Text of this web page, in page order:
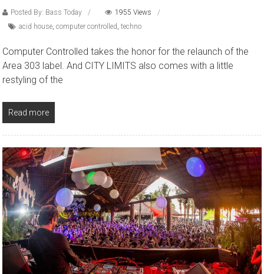
Posted By: Bass Today
1955 Views
acid house ,computer controlled ,techno
Computer Controlled takes the honor for the relaunch of the
Area 303 label. And CITY LIMITS also comes with a little
restyling of the
Read more